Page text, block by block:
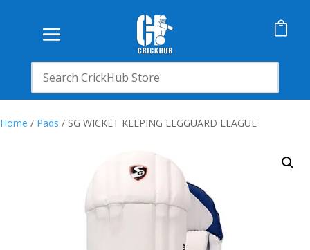

Home / Pads / SG WICKET KEEPING LEGGUARD LEAGUE